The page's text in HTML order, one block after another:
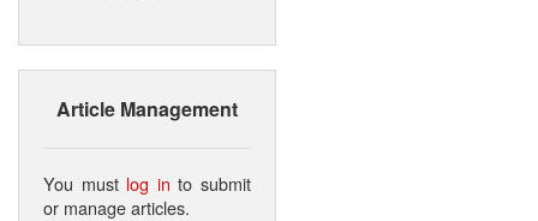
Article Management
You must log in to submit
or manage articles.